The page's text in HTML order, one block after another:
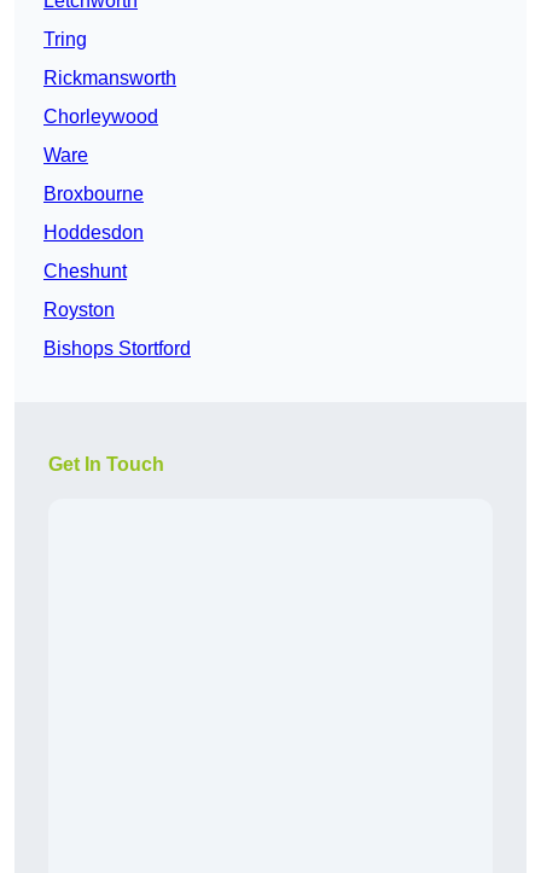
Tring
Rickmansworth
Chorleywood
Ware
Broxbourne
Hoddesdon
Cheshunt
Royston
Bishops Stortford
Get In Touch